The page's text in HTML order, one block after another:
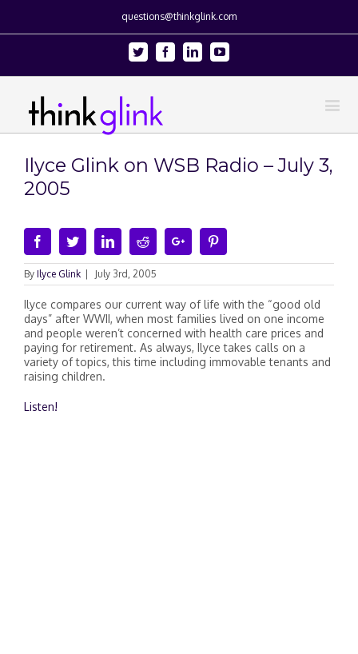
questions@thinkglink.com
Twitter FacebookLinkedinYoutube
Ilyce Glink on WSB Radio – July 3,
2005
FacebookTwitterLinkedinRedditGoogle+
By Ilyce Glink July 3rd, 2005
Ilyce compares our current way of life with the “good old
days” after WWII, when most families lived on one income
and people weren’t concerned with health care prices and
paying for retirement. As always, Ilyce takes calls on a
variety of topics, this time including immovable tenants and
raising children.
Listen!